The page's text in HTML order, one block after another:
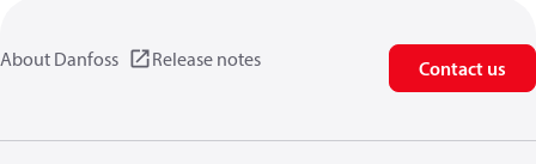
About Danfoss Release notes Contact us